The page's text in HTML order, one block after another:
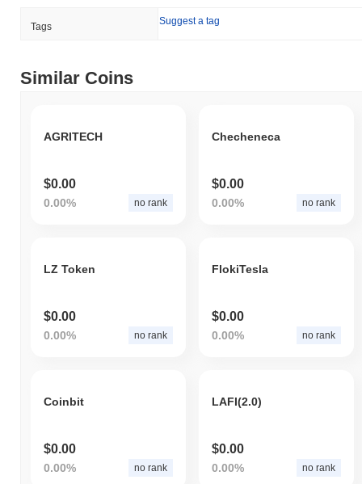
Tags Suggest a tag
Similar Coins
AGRITECH
$0.00
0.00% no rank
Checheneca
$0.00
0.00% no rank
LZ Token
$0.00
0.00% no rank
FlokiTesla
$0.00
0.00% no rank
Coinbit
$0.00
0.00% no rank
LAFI(2.0)
$0.00
0.00% no rank